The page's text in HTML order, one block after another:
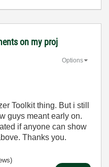
on my proj
Options
Toolkit thing. But i still
guys meant early on.
if anyone can show
Thanks you.